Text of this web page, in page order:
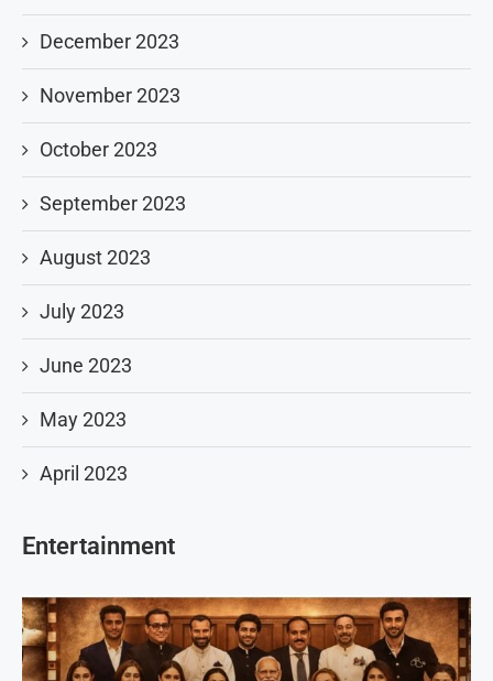
December 2023
November 2023
October 2023
September 2023
August 2023
July 2023
June 2023
May 2023
April 2023
Entertainment